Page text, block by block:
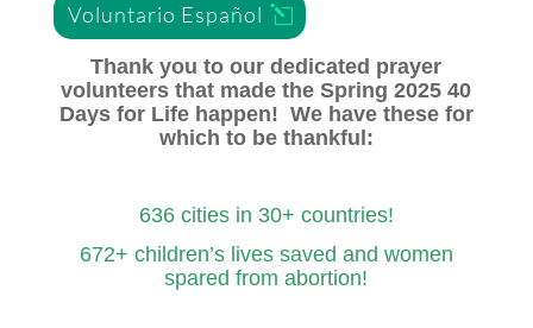
Voluntario Español
Thank you to our dedicated prayer
volunteers that made the Spring 2025 40
Days for Life happen! We have these for
which to be thankful:
636 cities in 30+ countries!
672+ children’s lives saved and women
spared from abortion!